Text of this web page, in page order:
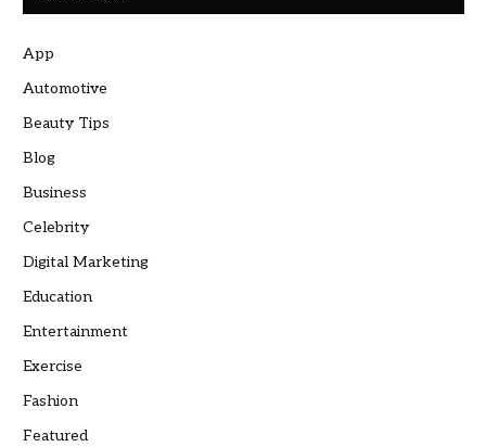
App
Automotive
Beauty Tips
Blog
Business
Celebrity
Digital Marketing
Education
Entertainment
Exercise
Fashion
Featured